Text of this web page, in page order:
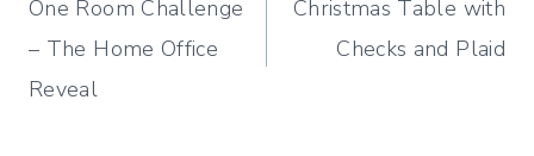
navigation
One Room Challenge
– The Home Office
Reveal
Christmas Table with
Checks and Plaid